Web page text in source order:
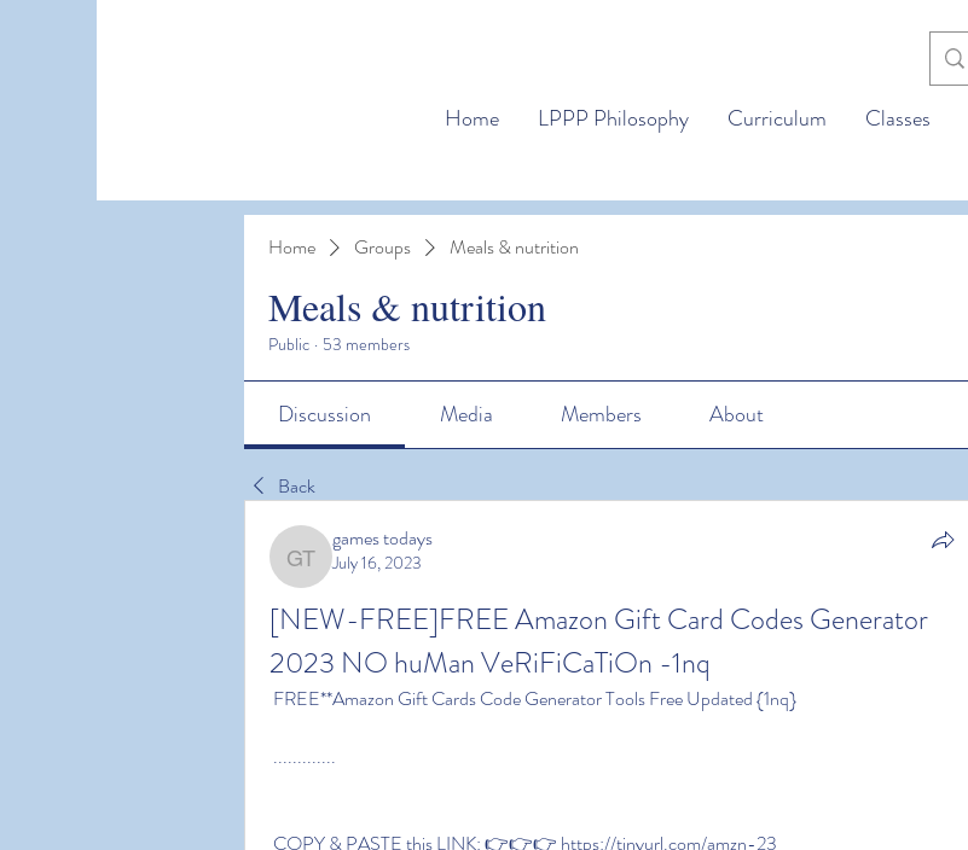
Home LPPP Philosophy Curriculum Classes
Home Groups Meals & nutrition
Meals & nutrition
Public · 53 members
Discussion Media Members About
Back
games todays
games todays
July 16, 2023
[NEW-FREE]FREE Amazon Gift Card Codes Generator
2023 NO huMan VeRiFiCaTiOn -1nq
FREE**Amazon Gift Cards Code Generator Tools Free Updated {1nq}
.............
COPY & PASTE this LINK: 👉👉👉 https://tinyurl.com/amzn-23